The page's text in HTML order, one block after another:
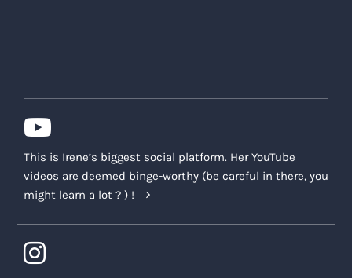
This is Irene’s biggest social platform. Her YouTube
videos are deemed binge-worthy (be careful in there, you
might learn a lot ? ) !